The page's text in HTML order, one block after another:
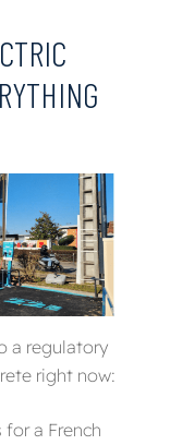
a regulatory
right now:
a French